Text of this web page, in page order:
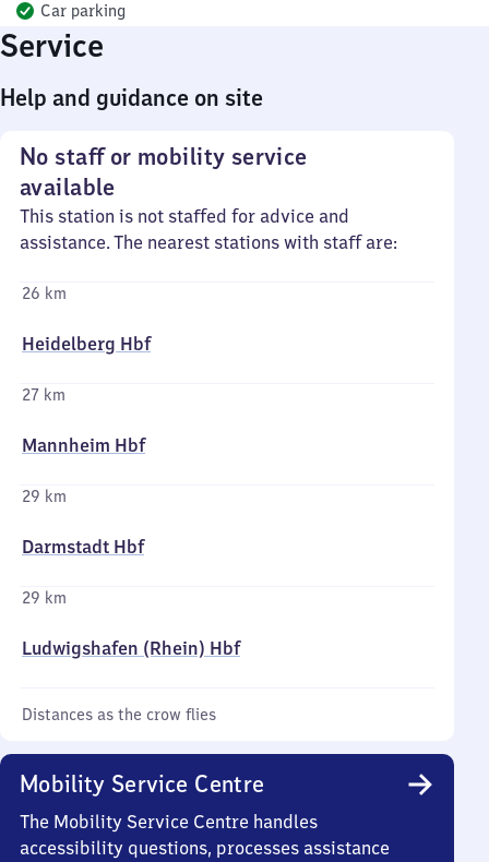
Car parking
Service
Help and guidance on site
No staff or mobility service
available
This station is not staffed for advice and
assistance. The nearest stations with staff are:
26 km
Heidelberg Hbf
27 km
Mannheim Hbf
29 km
Darmstadt Hbf
29 km
Ludwigshafen (Rhein) Hbf
Distances as the crow flies
Mobility Service Centre
The Mobility Service Centre handles
accessibility questions, processes assistance